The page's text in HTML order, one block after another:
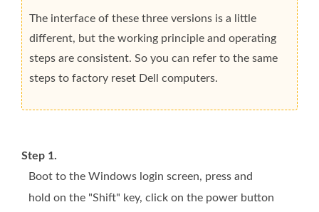
The interface of these three versions is a little
different, but the working principle and operating
steps are consistent. So you can refer to the same
steps to factory reset Dell computers.
Step 1.
Boot to the Windows login screen, press and
hold on the "Shift" key, click on the power button